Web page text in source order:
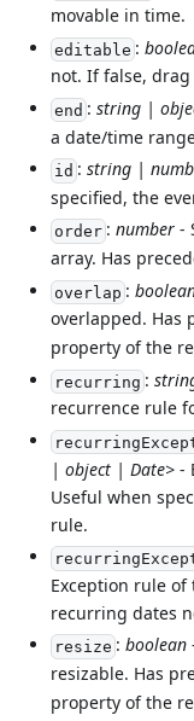
movable in time.
editable :
not. If false,
end : string |
a date/time
id : string |
specified, the
order: number-
array. Has
overlap :
overlapped. Has
property of the
recurring :
recurrence rule
| object | Date> -
Useful when
rule.
Exception rule
recurring dates
resize : boolean
resizable. Has
property of the